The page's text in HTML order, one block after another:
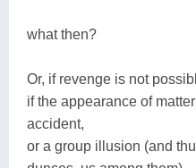
what then?
Or, if revenge is not
if the appearance of
accident,
or a group illusion (and